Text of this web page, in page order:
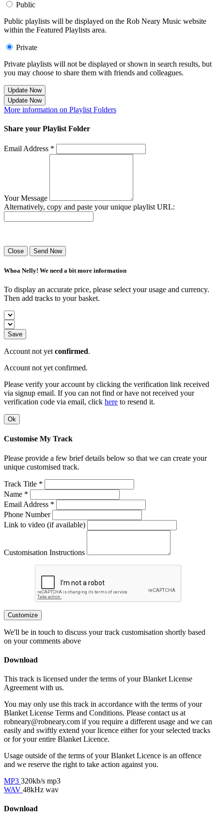
Public
Public playlists will be displayed on the Rob Neary Music website
within the Featured Playlists area.
Private
Private playlists will not be displayed or shown in search results, but
you may choose to share them with friends and colleagues.
Update Now
Update Now
More information on Playlist Folders
Share your Playlist Folder
Email Address *
Your Message
Alternatively, copy and paste your unique playlist URL:
Close Send Now
Whoa Nelly! We need a bit more information
To display an accurate price, please select your usage and currency.
Then add tracks to your basket.
Save
Account not yet confirmed.
Account not yet confirmed.
Please verify your account by clicking the verification link received
via signup email. If you can not find or have not received your
verification code via email, click here to resend it.
Ok
Customise My Track
Please provide a few brief details below so that we can create your
unique customised track.
Track Title *
Name *
Email Address *
Phone Number
Link to video (if available)
Customisation Instructions
Customize
We'll be in touch to discuss your track customisation shortly based
on your comments above
Download
This track is licensed under the terms of your Blanket License
Agreement with us.
You may only use this track in accordance with the terms of your
Blanket License Terms and Conditions. Please contact us at
robneary@robneary.com if you require a different usage and we can
easily and swiftly extend your licence either for your selected tracks
or for your entire Blanket Licence.
Usage outside of the terms of your Blanket Licence is an offence
and we reserve the right to take action against you.
MP3 320kb/s mp3
WAV 48kHz wav
Download